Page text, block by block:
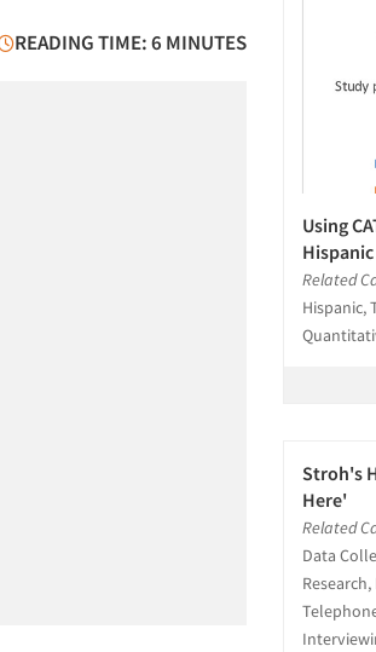
READING TIME: 6 MINUTES
Using
Related
Hispanic,
Stroh's
Here'
Related
Data